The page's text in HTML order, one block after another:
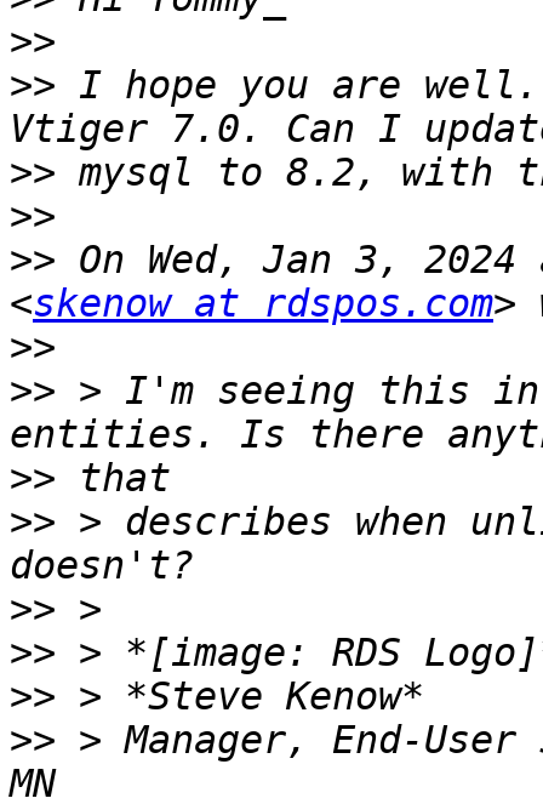
>>
>> I hope you are
>>
>>
>> On Wed, Jan 3, 2024
<skenow at rdspos.com
>>
>> > I'm seeing this
>>
>> > describes when
>>
>>
>>
>> > Manager, End-